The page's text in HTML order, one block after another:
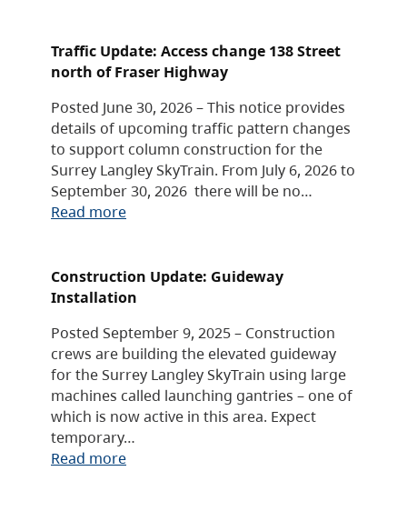
Traffic Update: Access change 138 Street
north of Fraser Highway
Posted June 30, 2026 – This notice provides
details of upcoming traffic pattern changes
to support column construction for the
Surrey Langley SkyTrain. From July 6, 2026 to
September 30, 2026 there will be no…
Read more
Construction Update: Guideway
Installation
Posted September 9, 2025 – Construction
crews are building the elevated guideway
for the Surrey Langley SkyTrain using large
machines called launching gantries – one of
which is now active in this area. Expect
temporary…
Read more